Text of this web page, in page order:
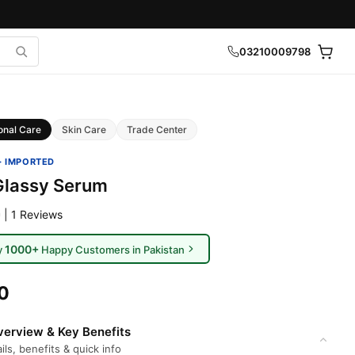
03210009798
Care Skin Care Trade Center
IMPORTED
Serum
| 1 Reviews
1000+ Happy Customers in Pakistan
& Key Benefits
benefits & quick info